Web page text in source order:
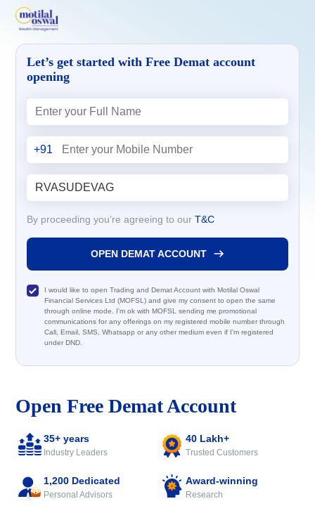
Open Free Demat Account
35+ years
Industry Leaders
40 Lakh+
Trusted Customers
1,200 Dedicated
Personal Advisors
Award-winning
Research
Let’s get started with Free Demat account
opening
+91
By proceeding you’re agreeing to our T&C
OPEN DEMAT ACCOUNT
I would like to open Trading and Demat Account with Motilal Oswal
Financial Services Ltd (MOFSL) and give my consent to open the same
through online mode. I'm ok with MOFSL sending me promotional
communications for any offerings on my registered mobile number through
Call, Email, SMS, Whatsapp or any other medium even if I'm registered
under DND.